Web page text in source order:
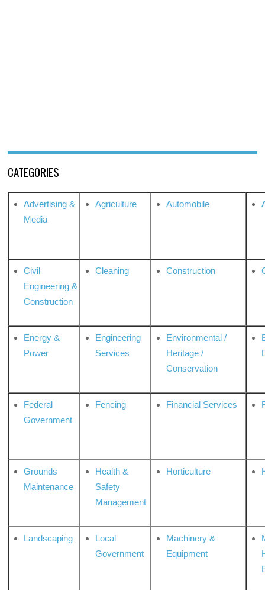
CATEGORIES
Advertising &
Media
Agriculture Automobile
Civil
Engineering &
Construction
Cleaning Construction
Energy &
Power
Engineering
Services
Environmental /
Heritage /
Conservation
Federal
Government
Fencing Financial Services
Grounds
Maintenance
Health &
Safety
Management
Horticulture
Landscaping
Local
Government
Machinery &
Equipment